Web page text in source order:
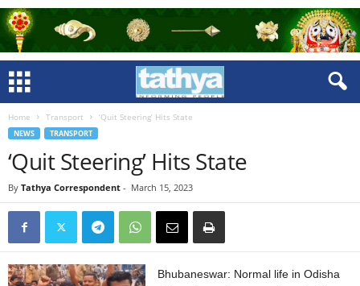
Home Transport ‘Quit Steering’ Hits State
NEWS TRANSPORT
‘Quit Steering’ Hits State
By Tathya Correspondent - March 15, 2023
Bhubaneswar: Normal life in Odisha